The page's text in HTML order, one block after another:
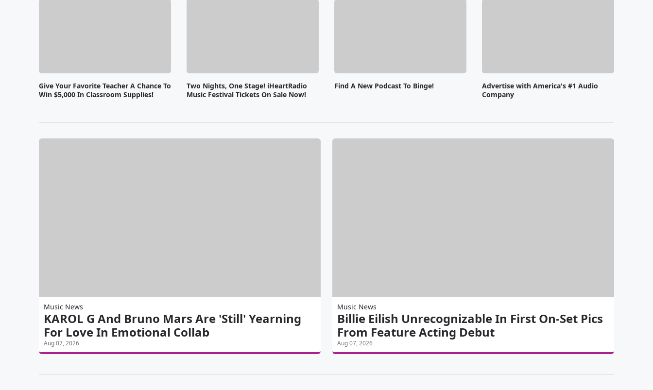
Give Your Favorite Teacher A Chance To
Win $5,000 In Classroom Supplies!
Two Nights, One Stage! iHeartRadio
Music Festival Tickets On Sale Now!
Find A New Podcast To Binge!
Advertise with America's #1 Audio
Company
Music News
KAROL G And Bruno Mars Are 'Still' Yearning
For Love In Emotional Collab
Aug 07, 2026
Music News
Billie Eilish Unrecognizable In First On-Set Pics
From Feature Acting Debut
Aug 07, 2026